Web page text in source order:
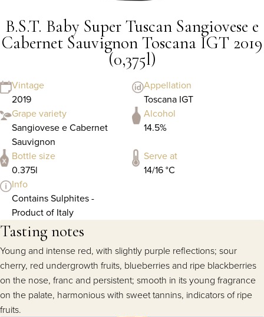
B.S.T. Baby Super Tuscan Sangiovese e
Cabernet Sauvignon Toscana IGT 2019
(0,375l)
Vintage
2019
Appellation
Toscana IGT
Grape variety
Sangiovese e Cabernet
Sauvignon
Alcohol
14.5%
Bottle size
0.375l
Serve at
14/16 °C
Info
Contains Sulphites -
Product of Italy
Tasting notes
Young and intense red, with slightly purple reflections; sour
cherry, red undergrowth fruits, blueberries and ripe blackberries
on the nose, franc and persistent; smooth in its young fragrance
on the palate, harmonious with sweet tannins, indicators of ripe
fruits.